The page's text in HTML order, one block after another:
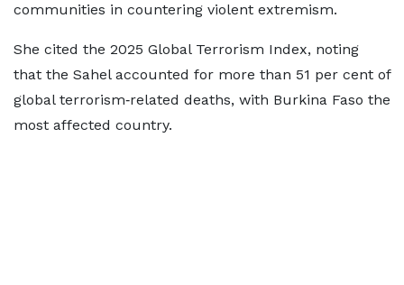
communities in countering violent extremism.
She cited the 2025 Global Terrorism Index, noting
that the Sahel accounted for more than 51 per cent of
global terrorism‑related deaths, with Burkina Faso the
most affected country.